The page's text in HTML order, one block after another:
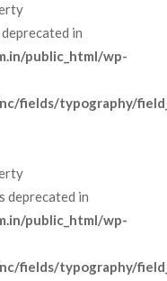
in
public_html/wp-
fields/typography/
deprecated in
public_html/wp-
fields/typography/